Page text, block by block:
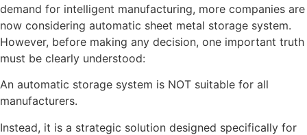
demand for intelligent manufacturing, more companies are
now considering automatic sheet metal storage system.
However, before making any decision, one important truth
must be clearly understood:
An automatic storage system is NOT suitable for all
manufacturers.
Instead, it is a strategic solution designed specifically for